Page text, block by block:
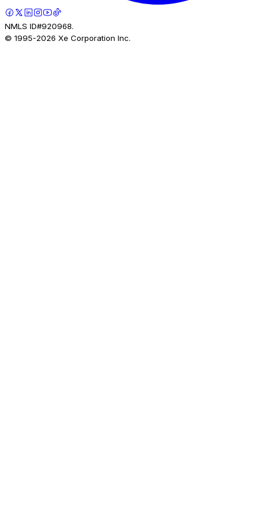
NMLS ID#920968.
© 1995-2026 Xe Corporation Inc.